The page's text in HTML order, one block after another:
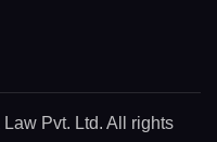
Pvt. Ltd. All rights